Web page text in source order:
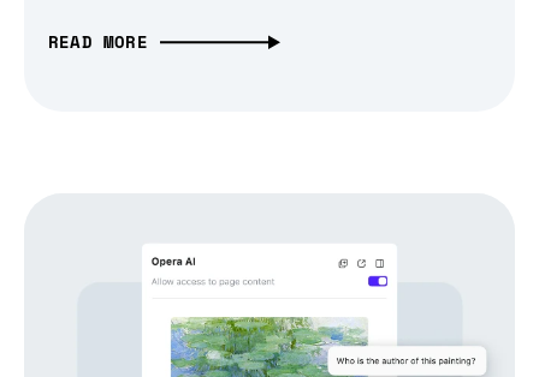
READ MORE